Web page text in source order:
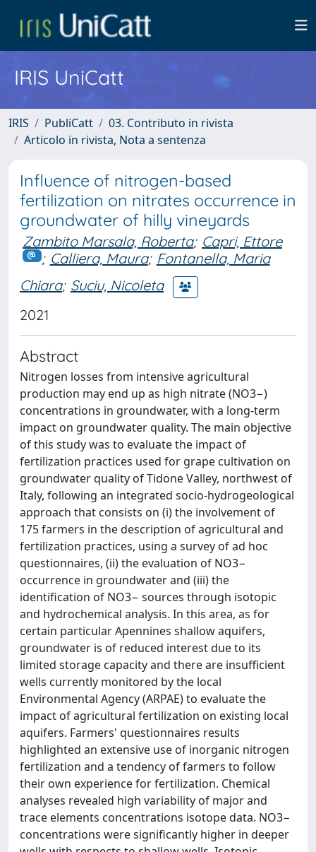
IRIS UniCatt
IRIS PubliCatt
03. Contributo in rivista
Articolo in rivista, Nota a sentenza
Influence of nitrogen-based
fertilization on nitrates occurrence in
groundwater of hilly vineyards
Zambito Marsala, Roberta; Capri, Ettore
; Calliera, Maura; Fontanella, Maria
Chiara; Suciu, Nicoleta
2021
Abstract
Nitrogen losses from intensive agricultural
production may end up as high nitrate (NO3−)
concentrations in groundwater, with a long-term
impact on groundwater quality. The main objective
of this study was to evaluate the impact of
fertilization practices used for grape cultivation on
groundwater quality of Tidone Valley, northwest of
Italy, following an integrated socio-hydrogeological
approach that consists on (i) the involvement of
175 farmers in the description of agricultural and
fertilization practices, using a survey of ad hoc
questionnaires, (ii) the evaluation of NO3−
occurrence in groundwater and (iii) the
identification of NO3− sources through isotopic
and hydrochemical analysis. In this area, as for
certain particular Apennines shallow aquifers,
groundwater is of reduced interest due to its
limited storage capacity and there are insufficient
wells currently monitored by the local
Environmental Agency (ARPAE) to evaluate the
impact of agricultural fertilization on existing local
aquifers. Farmers' questionnaires results
highlighted an extensive use of inorganic nitrogen
fertilization and a tendency of farmers to follow
their own experience for fertilization. Chemical
analyses revealed high variability of major and
trace elements concentrations isotope data. NO3−
concentrations were significantly higher in deeper